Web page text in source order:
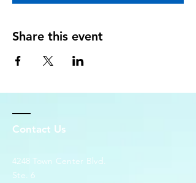
Share this event
Contact Us
4248 Town Center Blvd.
Ste. 6